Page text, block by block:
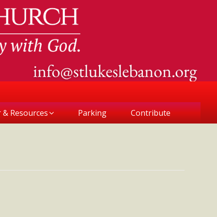
& Resources Parking Contribute